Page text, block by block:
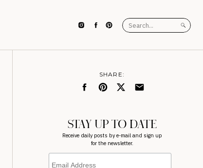
Search
for:
SHARE:
STAY UP TO DATE
Receive daily posts by e-mail and sign up
for the newsletter.